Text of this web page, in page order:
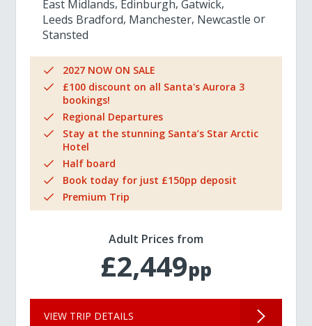
East Midlands Edinburgh Gatwick
Leeds Bradford Manchester Newcastle
Stansted
2027 NOW ON SALE
£100 discount on all Santa's Aurora 3
bookings!
Regional Departures
Stay at the stunning Santa’s Star Arctic
Hotel
Half board
Book today for just £150pp deposit
Premium Trip
Adult Prices from
£2,449pp
VIEW TRIP DETAILS